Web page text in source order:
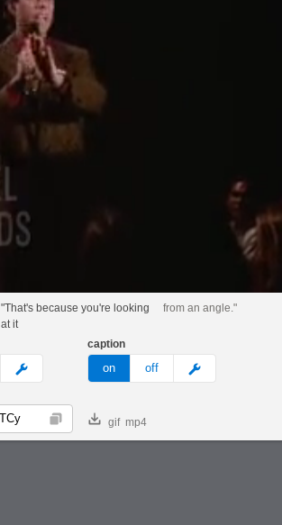
"That's because you're looking
at it
from an angle."
custom
caption
on off meme
Copy gif mp4